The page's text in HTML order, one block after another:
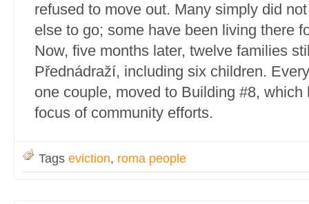
refused to move out. Many simply did
else to go; some have been living there
Now, five months later, twelve families
Přednádraží, including six children.
one couple, moved to Building #8, which
focus of community efforts.
Tags eviction, roma people